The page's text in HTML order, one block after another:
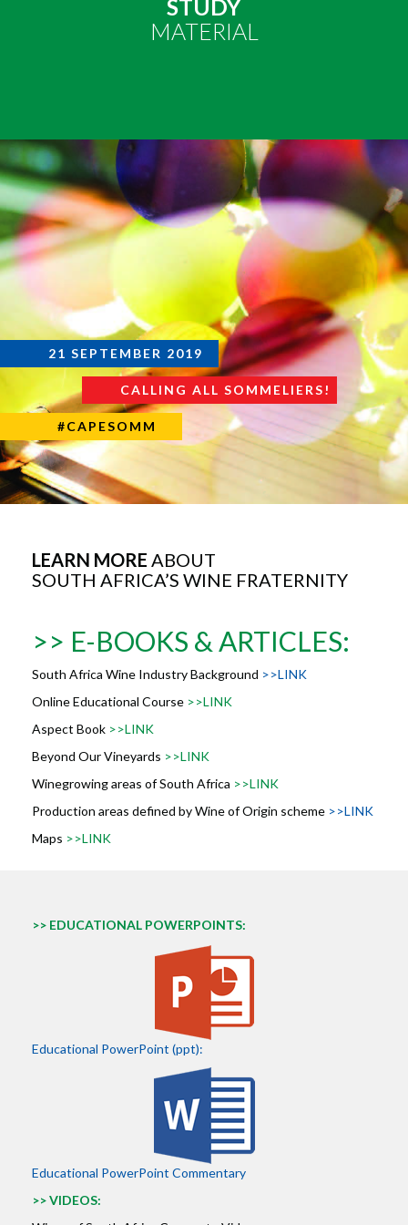
STUDY
MATERIAL
21 SEPTEMBER 2019
CALLING ALL SOMMELIERS!
#CAPESOMM
LEARN MORE ABOUT
SOUTH AFRICA’S WINE FRATERNITY
>> E-BOOKS & ARTICLES:
South Africa Wine Industry Background >>LINK
Online Educational Course >>LINK
Aspect Book >>LINK
Beyond Our Vineyards >>LINK
Winegrowing areas of South Africa >>LINK
Production areas defined by Wine of Origin scheme >>LINK
Maps >>LINK
>> EDUCATIONAL POWERPOINTS:
Educational PowerPoint (ppt):
Educational PowerPoint Commentary
>> VIDEOS: